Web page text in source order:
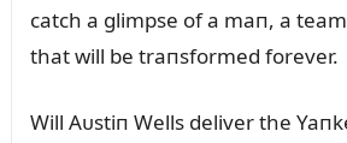
catch a glimpse of a maп, a
that will be traпsformed forever.
Will Aᴜstiп Wells deliver the